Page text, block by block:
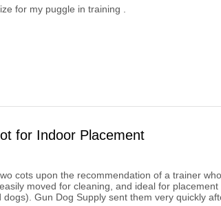
for my puggle in training .
for Indoor Placement
cots upon the recommendation of a trainer
moved for cleaning, and ideal for
dogs). Gun Dog Supply sent them very quickly